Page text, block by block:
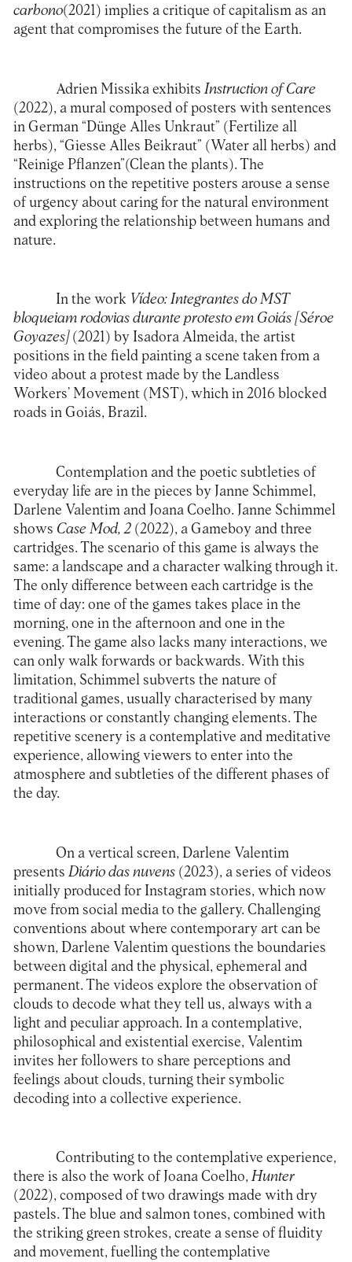
carbono(2021) implies a critique of capitalism as an
agent that compromises the future of the Earth.
Adrien Missika exhibits Instruction of Care
(2022), a mural composed of posters with sentences
in German “Dünge Alles Unkraut” (Fertilize all
herbs), “Giesse Alles Beikraut” (Water all herbs) and
“Reinige Pflanzen”(Clean the plants). The
instructions on the repetitive posters arouse a sense
of urgency about caring for the natural environment
and exploring the relationship between humans and
nature.
In the work Vídeo: Integrantes do MST
bloqueiam rodovias durante protesto em Goiás [Séroe
Goyazes](2021) by Isadora Almeida, the artist
positions in the field painting a scene taken from a
video about a protest made by the Landless
Workers’ Movement (MST), which in 2016 blocked
roads in Goiás, Brazil.
Contemplation and the poetic subtleties of
everyday life are in the pieces by Janne Schimmel,
Darlene Valentim and Joana Coelho. Janne Schimmel
shows Case Mod, 2(2022), a Gameboy and three
cartridges. The scenario of this game is always the
same: a landscape and a character walking through it.
The only difference between each cartridge is the
time of day: one of the games takes place in the
morning, one in the afternoon and one in the
evening. The game also lacks many interactions, we
can only walk forwards or backwards. With this
limitation, Schimmel subverts the nature of
traditional games, usually characterised by many
interactions or constantly changing elements. The
repetitive scenery is a contemplative and meditative
experience, allowing viewers to enter into the
atmosphere and subtleties of the different phases of
the day.
On a vertical screen, Darlene Valentim
presents Diário das nuvens(2023), a series of videos
initially produced for Instagram stories, which now
move from social media to the gallery. Challenging
conventions about where contemporary art can be
shown, Darlene Valentim questions the boundaries
between digital and the physical, ephemeral and
permanent. The videos explore the observation of
clouds to decode what they tell us, always with a
light and peculiar approach. In a contemplative,
philosophical and existential exercise, Valentim
invites her followers to share perceptions and
feelings about clouds, turning their symbolic
decoding into a collective experience.
Contributing to the contemplative experience,
there is also the work of Joana Coelho,Hunter
(2022), composed of two drawings made with dry
pastels. The blue and salmon tones, combined with
the striking green strokes, create a sense of fluidity
and movement, fuelling the contemplative